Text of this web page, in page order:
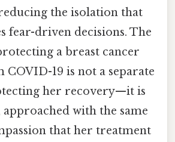
the isolation that
fear-driven decisions. The
a breast cancer
19 is not a separate
her recovery—it is
approached with the same
that her treatment